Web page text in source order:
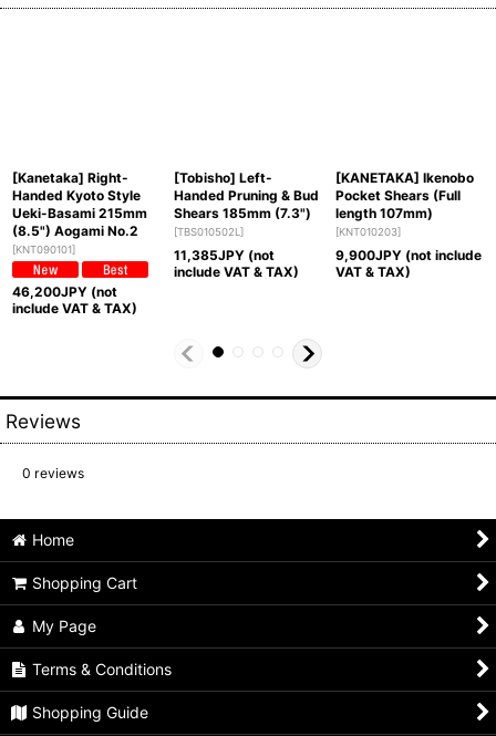
[Kanetaka] Right-
Handed Kyoto Style
Ueki-Basami 215mm
(8.5") Aogami No.2
[KNT090101]
46,200JPY (not
include VAT & TAX)
[Tobisho] Left-
Handed Pruning & Bud
Shears 185mm (7.3")
[TBS010502L]
11,385JPY (not
include VAT & TAX)
[KANETAKA] Ikenobo
Pocket Shears (Full
length 107mm)
[KNT010203]
9,900JPY (not include
VAT & TAX)
Reviews
0 reviews
Home
Shopping Cart
My Page
Terms & Conditions
Shopping Guide